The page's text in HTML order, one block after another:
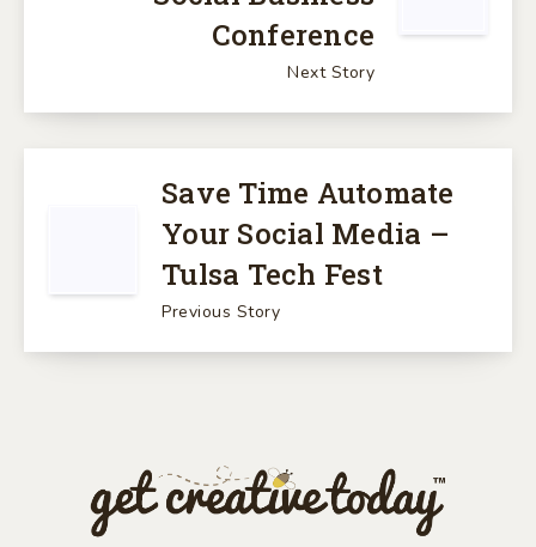
Conference
Next Story
Save Time Automate
Your Social Media –
Tulsa Tech Fest
Previous Story